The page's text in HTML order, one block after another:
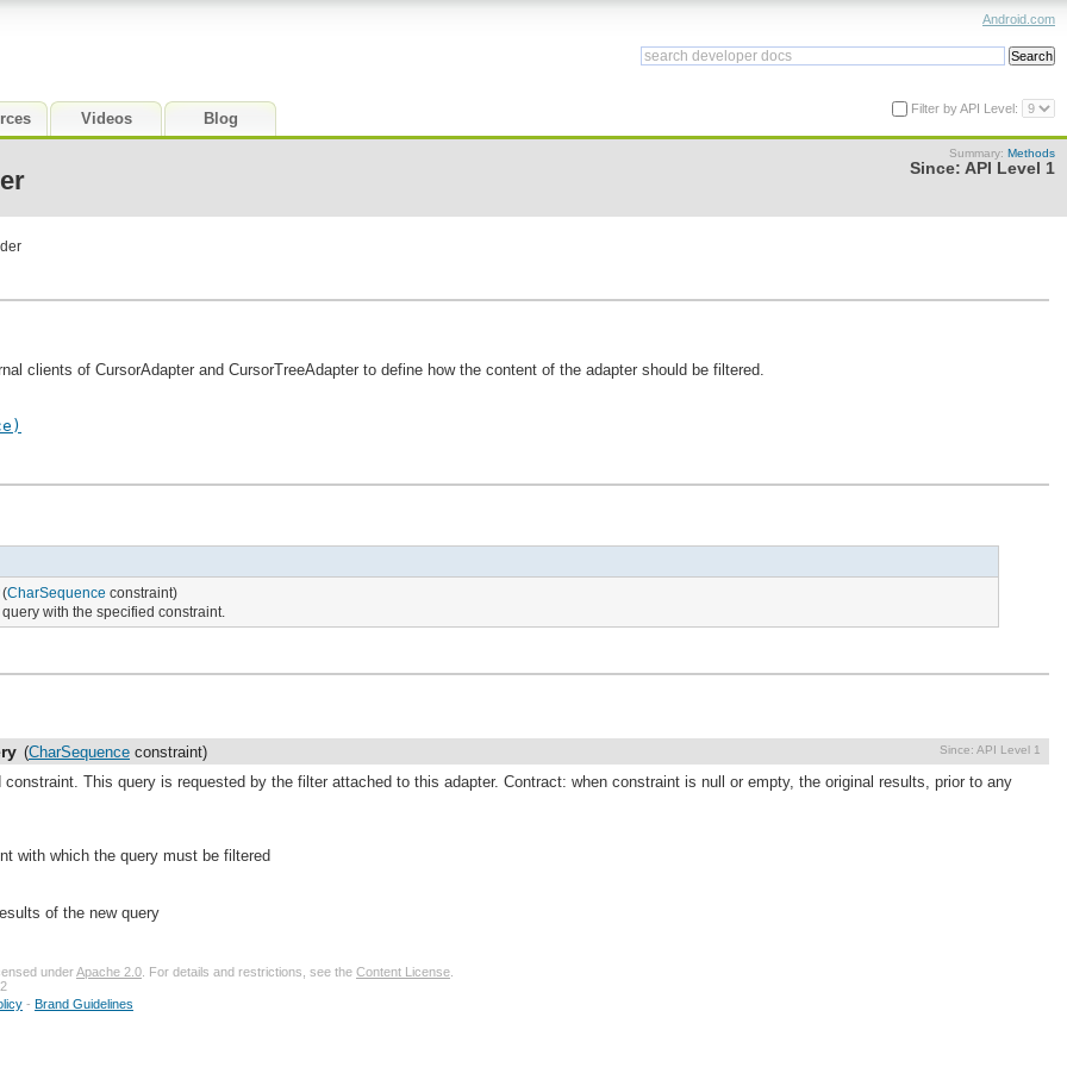
Videos Blog
Android.com
Filter by API Level:
Summary: Methods
Since: API Level 1
clients of CursorAdapter and CursorTreeAdapter to define how the content of the adapter should be filtered.
(CharSequence constraint)
query with the specified constraint.
(CharSequence constraint) Since: API Level 1
constraint. This query is requested by the filter attached to this adapter. Contract: when constraint is null or empty, the original results, prior to any
with which the query must be filtered
of the new query
underApache 2.0 . For details and restrictions, see the Content License
- Brand Guidelines